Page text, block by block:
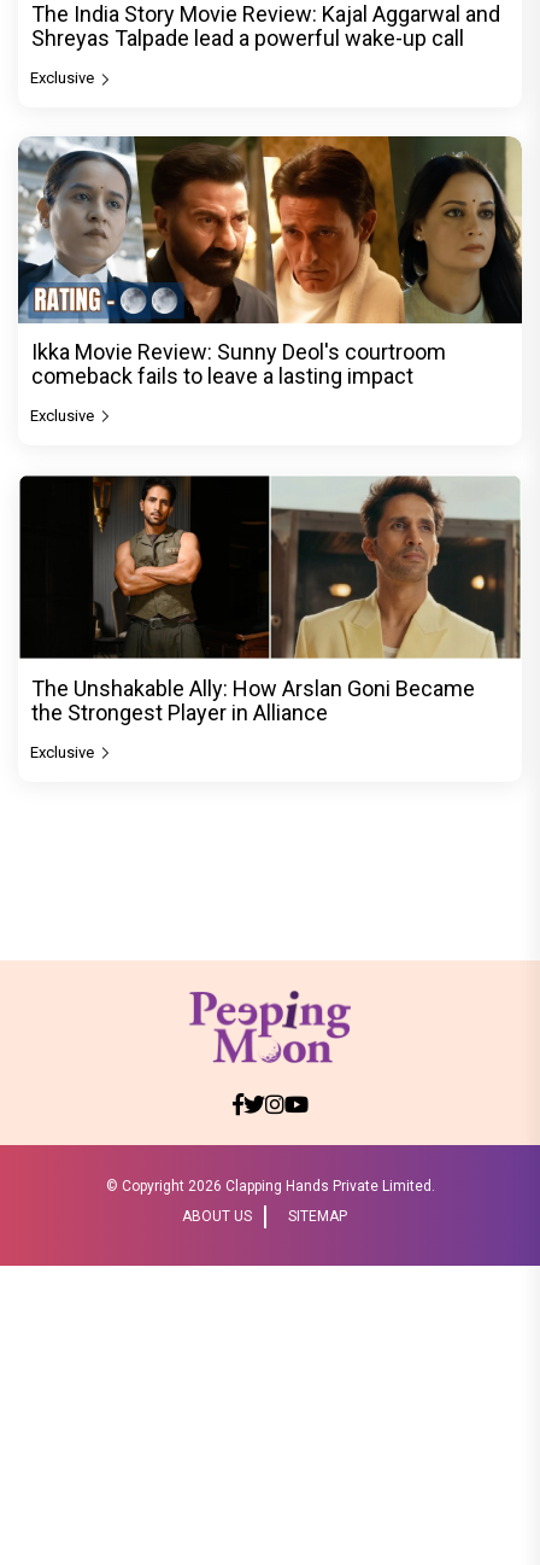
The India Story Movie Review: Kajal Aggarwal and
Shreyas Talpade lead a powerful wake-up call
Exclusive
Ikka Movie Review: Sunny Deol's courtroom
comeback fails to leave a lasting impact
Exclusive
The Unshakable Ally: How Arslan Goni Became
the Strongest Player in Alliance
Exclusive
© Copyright 2026 Clapping Hands Private Limited.
ABOUT US
SITEMAP